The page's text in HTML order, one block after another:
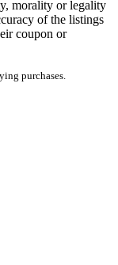
morality or legality
of the listings
coupon or
purchases.